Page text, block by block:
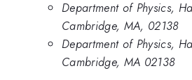
Department of Physics,
Cambridge, MA, 02138
Department of Physics,
Cambridge, MA 02138